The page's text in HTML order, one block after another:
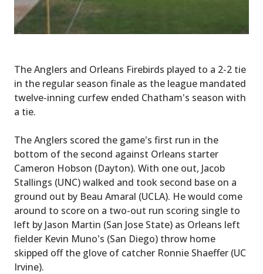
The Anglers and Orleans Firebirds played to a 2-2 tie
in the regular season finale as the league mandated
twelve-inning curfew ended Chatham's season with
a tie.
The Anglers scored the game's first run in the
bottom of the second against Orleans starter
Cameron Hobson (Dayton). With one out, Jacob
Stallings (UNC) walked and took second base on a
ground out by Beau Amaral (UCLA). He would come
around to score on a two-out run scoring single to
left by Jason Martin (San Jose State) as Orleans left
fielder Kevin Muno's (San Diego) throw home
skipped off the glove of catcher Ronnie Shaeffer (UC
Irvine).